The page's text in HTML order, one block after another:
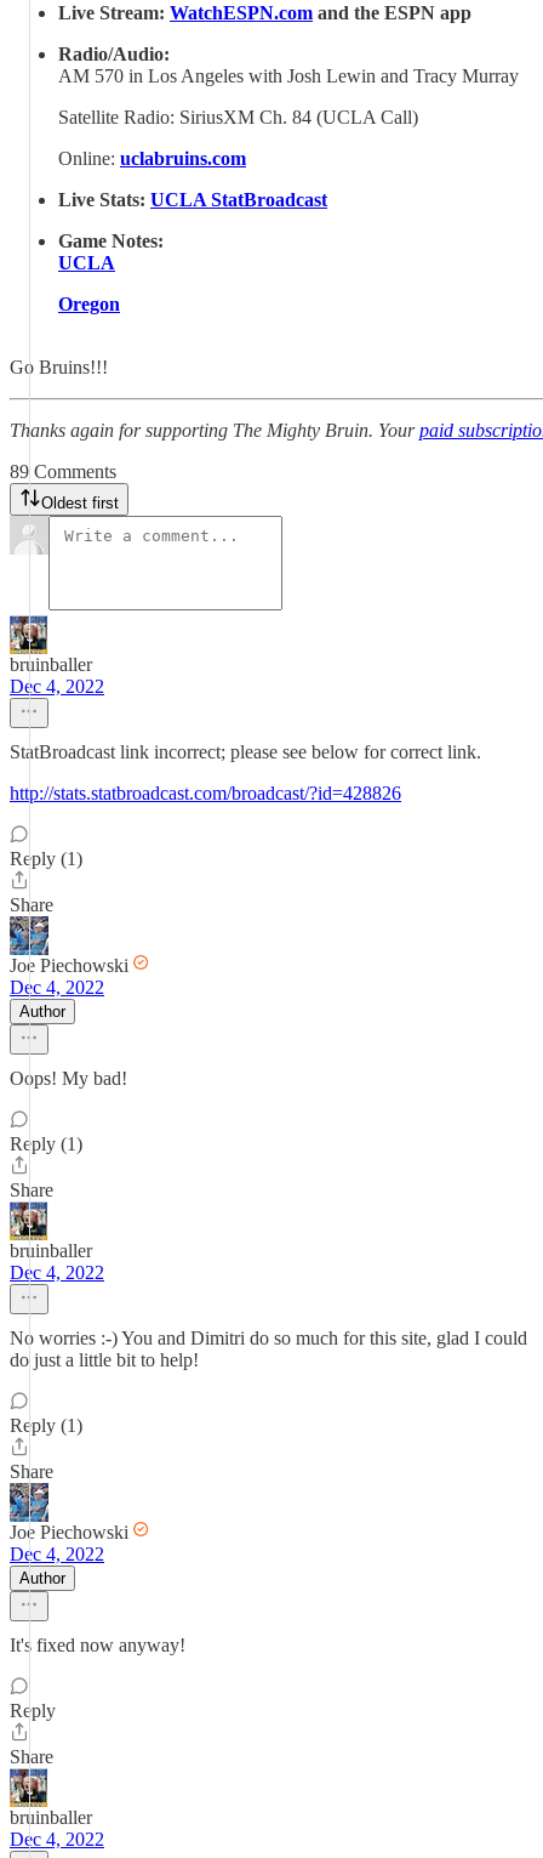
Live Stream: WatchESPN.com and the ESPN app
Radio/Audio:
AM 570 in Los Angeles with Josh Lewin and Tracy Murray
Satellite Radio: SiriusXM Ch. 84 (UCLA Call)
Online: uclabruins.com
Live Stats: UCLA StatBroadcast
Game Notes:
UCLA
Oregon
Go Bruins!!!
Thanks again for supporting The Mighty Bruin. Yourpaid
89 Comments
Oldest first
bruinballer
Dec 4, 2022
StatBroadcast link incorrect; please see below for correct link.
http://stats.statbroadcast.com/broadcast/?id=428826
Reply (1)
Share
Joe Piechowski
Dec 4, 2022
Author
Oops! My bad!
Reply (1)
Share
bruinballer
Dec 4, 2022
No worries :-) You and Dimitri do so much for this site, glad I could
do just a little bit to help!
Reply (1)
Share
Joe Piechowski
Dec 4, 2022
Author
It's fixed now anyway!
Reply
Share
bruinballer
Dec 4, 2022